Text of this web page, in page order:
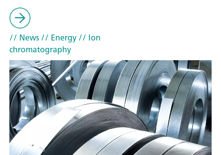
// News// Energy// Ion
chromatography